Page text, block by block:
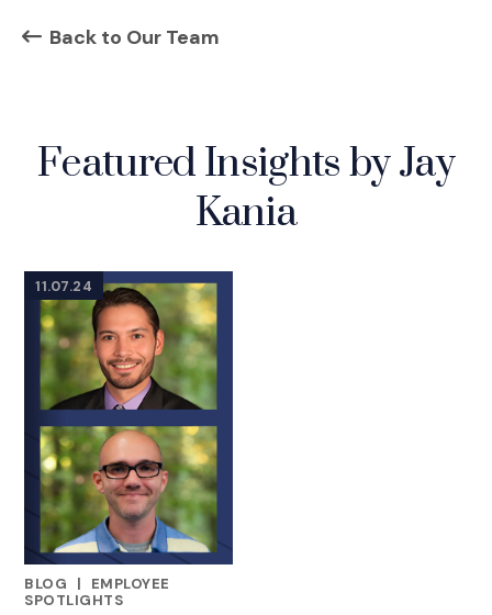
Back to Our Team
Featured Insights by Jay
Kania
11.07.24
BLOG
|
FEATURED INSIGHTS BY JAY KANIA
EMPLOYEE
SPOTLIGHTS